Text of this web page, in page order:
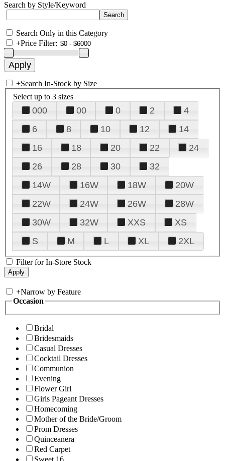
Search by Style/Keyword
Search Only in this Category
+Price Filter:
+Search In-Stock by Size
Select up to 3 sizes
000 00 0 2
4
6
8 10 12
14
16
18 20 22
24
26
28 30
32
14W
16W 18W
20W
22W
24W 26W
28W
30W
32W XXS
XS
S
M L XL 2XL
Filter for In-Store Stock
+Narrow by Feature
Occasion
Bridal
Bridesmaids
Casual Dresses
Cocktail Dresses
Communion
Evening
Flower Girl
Girls Pageant Dresses
Homecoming
Mother of the Bride/Groom
Prom Dresses
Quinceanera
Red Carpet
Sweet 16